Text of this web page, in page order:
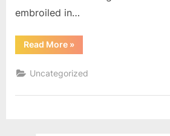
embroiled in…
Read More“Family
Album”
»
Uncategorized